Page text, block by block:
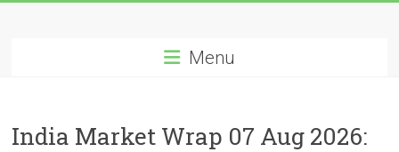
All
Menu
India Market Wrap 07 Aug 2026: